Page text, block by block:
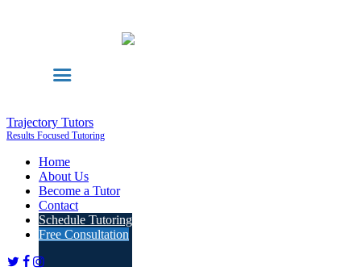
Trajectory Tutors
Results Focused Tutoring
Home
About Us
Become a Tutor
Contact
Schedule Tutoring
Free Consultation